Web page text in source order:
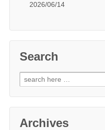
2026/06/14
Search
Search
for:
Archives